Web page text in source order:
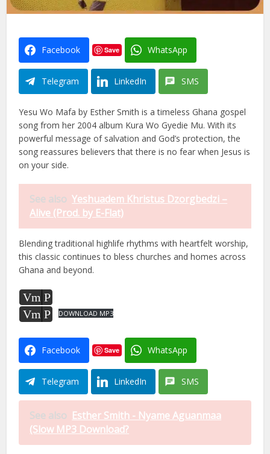
Facebook Save WhatsApp
Telegram LinkedIn SMS
Yesu Wo Mafa by Esther Smith is a timeless Ghana gospel
song from her 2004 album Kura Wo Gyedie Mu. With its
powerful message of salvation and God’s protection, the
song reassures believers that there is no fear when Jesus is
on your side.
See also Yeshuadem Khristus Dzorgbedzi –
Alive (Prod. by E-Flat)
Blending traditional highlife rhythms with heartfelt worship,
this classic continues to bless churches and homes across
Ghana and beyond.
Vm P
Vm P DOWNLOAD MP3
Facebook Save WhatsApp
Telegram LinkedIn SMS
See also Esther Smith - Nyame Aguanmaa
(Slow MP3 Download?